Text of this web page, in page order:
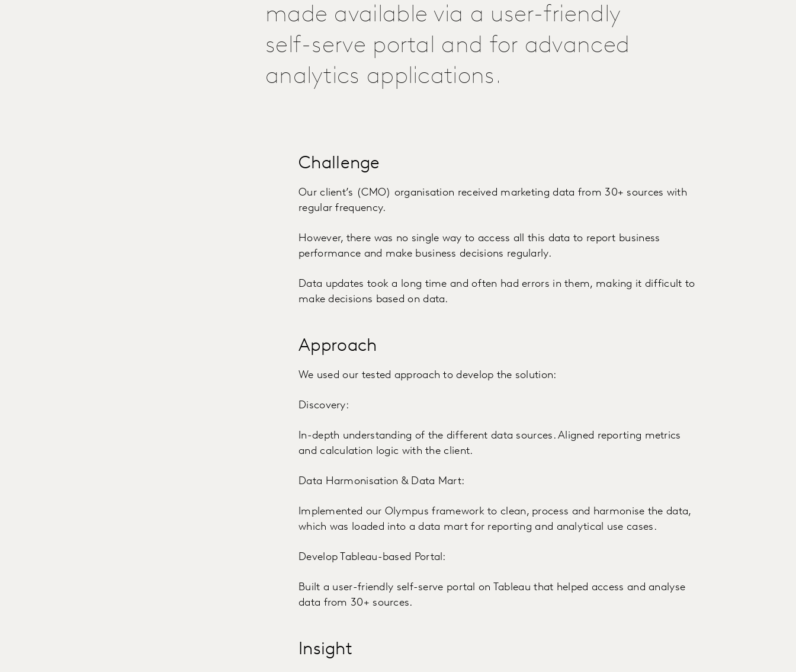
made available via a user-friendly
self-serve portal and for advanced
analytics applications.
Challenge
Our client’s (CMO) organisation received marketing data from 30+ sources with
regular frequency.
However, there was no single way to access all this data to report business
performance and make business decisions regularly.
Data updates took a long time and often had errors in them, making it difficult to
make decisions based on data.
Approach
We used our tested approach to develop the solution:
Discovery:
In-depth understanding of the different data sources. Aligned reporting metrics
and calculation logic with the client.
Data Harmonisation & Data Mart:
Implemented our Olympus framework to clean, process and harmonise the data,
which was loaded into a data mart for reporting and analytical use cases.
Develop Tableau-based Portal:
Built a user-friendly self-serve portal on Tableau that helped access and analyse
data from 30+ sources.
Insight